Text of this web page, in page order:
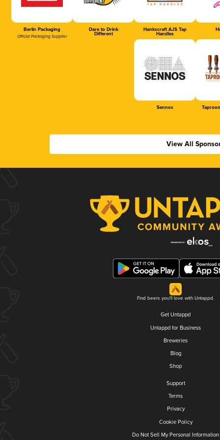
Berlin Packaging
Official Packaging Supplier
Dare to Drink
Different
Hankscraft AJS Tap
Handles
Sennos
View All
Find beers you'll love with Untappd.
Get Untappd
Untappd for Business
Breweries
Blog
Shop
Support
Terms
Privacy
Cookie Policy
Do Not Sell My Personal Information